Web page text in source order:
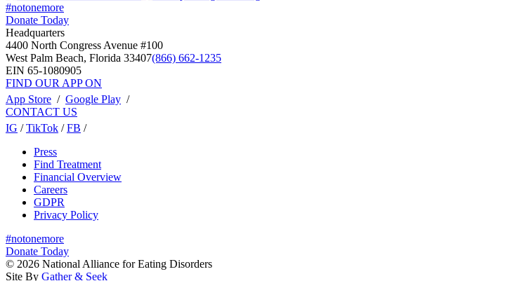
#notonemore
Donate Today
Headquarters
4400 North Congress Avenue #100
West Palm Beach, Florida 33407(866) 662-1235
EIN 65-1080905
FIND OUR APP ON
App Store / Google Play /
CONTACT US
IG /TikTok /FB /
Press
Find Treatment
Financial Overview
Careers
GDPR
Privacy Policy
#notonemore
Donate Today
© 2026 National Alliance for Eating Disorders
Site By Gather & Seek